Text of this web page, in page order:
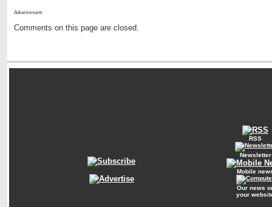
Advertisment:
Comments on this page are closed.
RSS
Newsletter
Mobile
Our news
your